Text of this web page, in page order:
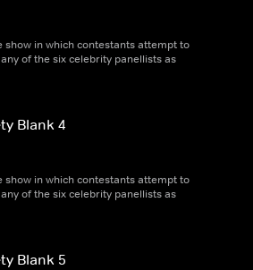
show in which contestants attempt to
of the six celebrity panellists as
Blank 4
show in which contestants attempt to
of the six celebrity panellists as
Blank 5